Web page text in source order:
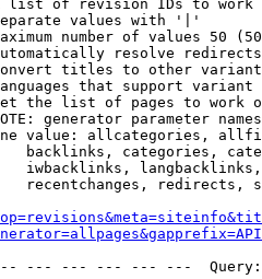
list of revision IDs to work
values with '|'
number of values 50
resolve redirects
titles to other
that support
the list of pages to work
generator parameter
value: allcategories,
backlinks, categories,
iwbacklinks,
recentchanges, redirects,
--- --- --- --- ---